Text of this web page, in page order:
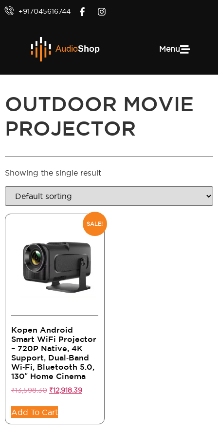
+917045616744
Menu
OUTDOOR MOVIE
PROJECTOR
Showing the single result
SALE!
Kopen Android
Smart WiFi Projector
– 720P Native, 4K
Support, Dual‑Band
Wi‑Fi, Bluetooth 5.0,
130″ Home Cinema
₹13,598.30 ₹12,918.39
Add To Cart